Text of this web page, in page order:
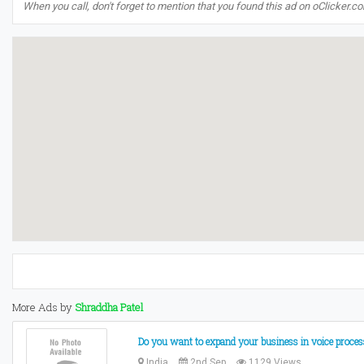
When you call, don't forget to mention that you found this ad on
More Ads by Shraddha Patel
Do you want to expand your business in voice